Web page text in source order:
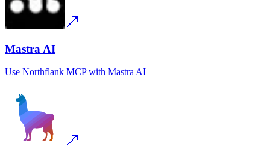
Mastra AI
Use Northflank MCPwith Mastra AI